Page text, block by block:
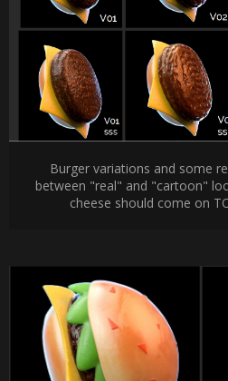
Burger variations and some
between "real" and "cartoon"
cheese should come on